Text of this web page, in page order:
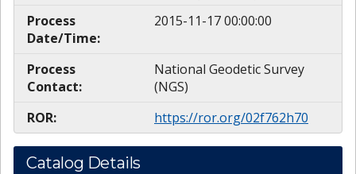
Process
Date/Time:
2015-11-17 00:00:00
Process
Contact:
National Geodetic Survey
(NGS)
ROR:
https://ror.org/02f762h70
Catalog Details